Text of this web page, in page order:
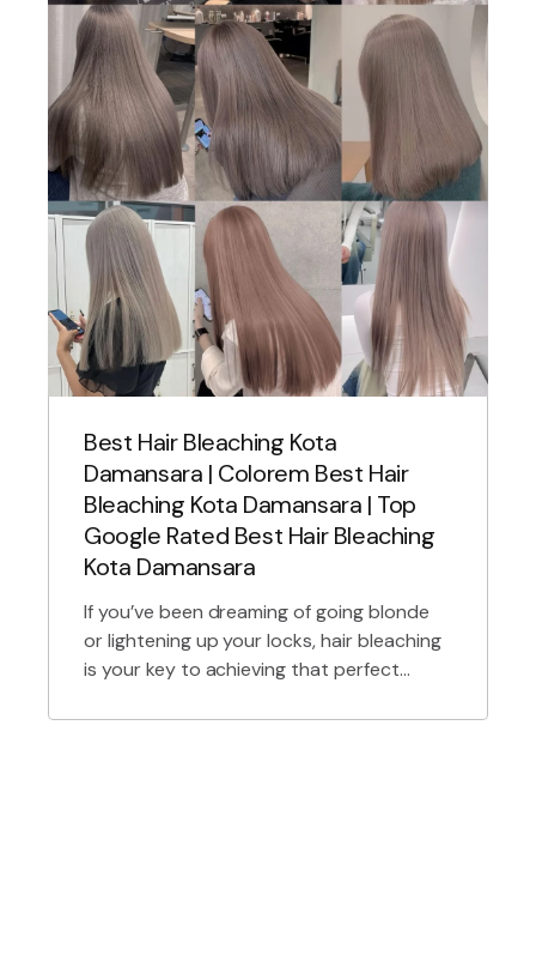
Best Hair Bleaching Kota
Damansara | Colorem Best Hair
Bleaching Kota Damansara | Top
Google Rated Best Hair Bleaching
Kota Damansara
If you’ve been dreaming of going blonde
or lightening up your locks, hair bleaching
is your key to achieving that perfect
in providing the best hair bleaching in